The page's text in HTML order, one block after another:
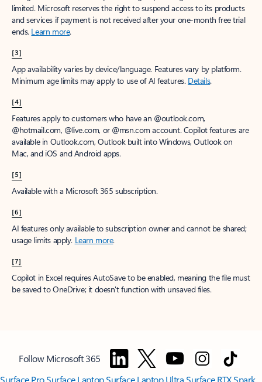
limited. Microsoft reserves the right to suspend access to its products
and services if payment is not received after your one-month free trial
ends. Learn more.
[3]
App availability varies by device/language. Features vary by platform.
Minimum age limits may apply to use of AI features. Details.
[4]
Features apply to customers who have an @outlook.com,
@hotmail.com, @live.com, or @msn.com account. Copilot features are
available in Outlook.com, Outlook built into Windows, Outlook on
Mac, and iOS and Android apps.
[5]
Available with a Microsoft 365 subscription.
[6]
AI features only available to subscription owner and cannot be shared;
usage limits apply. Learn more.
[7]
Copilot in Excel requires AutoSave to be enabled, meaning the file must
be saved to OneDrive; it doesn't function with unsaved files.
Follow Microsoft 365
Surface ProSurface LaptopSurface Laptop UltraSurface RTX Spark